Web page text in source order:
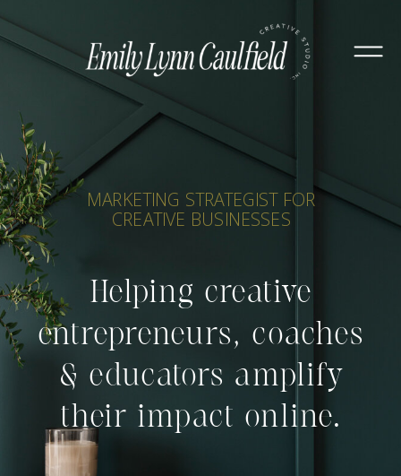
MARKETING STRATEGIST FOR
CREATIVE BUSINESSES
Helping creative
entrepreneurs, coaches
& educators amplify
their impact online.